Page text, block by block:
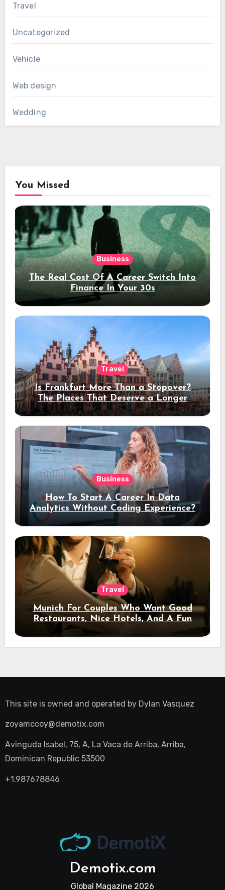
Travel
Uncategorized
Vehicle
Web design
Wedding
You Missed
Business
The Real Cost Of A Career Switch Into
Finance In Your 30s
Travel
Is Frankfurt More Than a Stopover?
The Places That Deserve a Longer
Stay
Business
How To Start A Career In Data
Analytics Without Coding Experience?
Travel
Munich For Couples Who Want Good
Restaurants, Nice Hotels, And A Fun
Night Out
This site is owned and operated by Dylan Vasquez
zoyamccoy@demotix.com
Avinguda Isabel, 75, A, La Vaca de Arriba, Arriba,
Dominican Republic 53500
+1.987678846
Demotix.com
Global Magazine 2026